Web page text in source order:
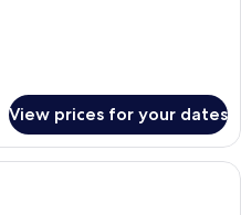
View prices for your dates
A hotel room with two beds, a desk,